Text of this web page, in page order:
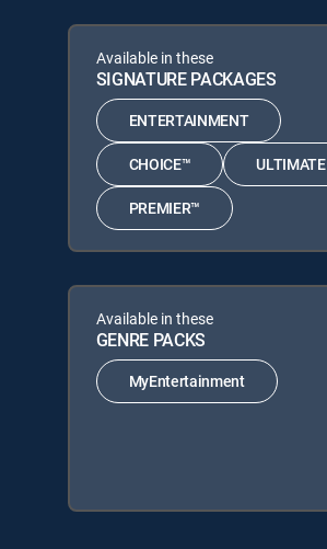
Available in these
SIGNATURE PACKAGES
ENTERTAINMENT
CHOICE™ ULTIMATE
PREMIER™
Available in these
GENRE PACKS
MyEntertainment